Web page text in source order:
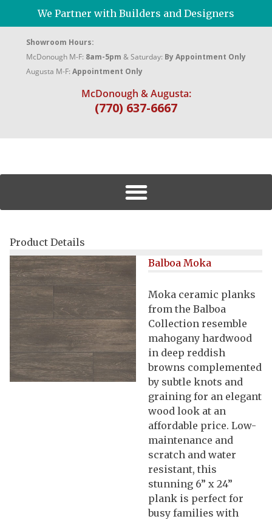
We Partner with Builders and Designers
Showroom Hours:
McDonough M-F: 8am-5pm & Saturday: By Appointment Only
Augusta M-F: Appointment Only
McDonough & Augusta:
(770) 637-6667
Product Details
Balboa Moka
Moka ceramic planks
from the Balboa
Collection resemble
mahogany hardwood
in deep reddish
browns complemented
by subtle knots and
graining for an elegant
wood look at an
affordable price. Low-
maintenance and
scratch and water
resistant, this
stunning 6” x 24”
plank is perfect for
busy families with